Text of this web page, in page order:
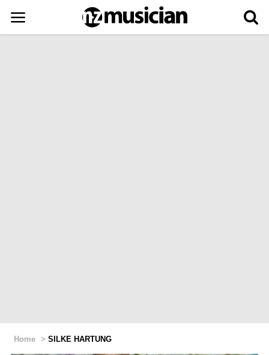
Home > SILKE HARTUNG